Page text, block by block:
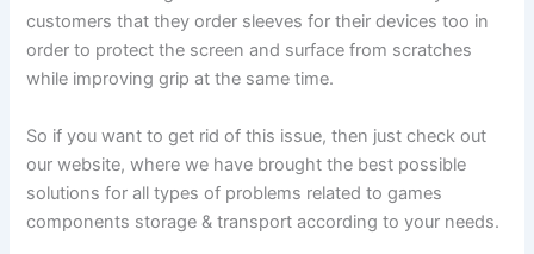
customers that they order sleeves for their devices too in
order to protect the screen and surface from scratches
while improving grip at the same time.
So if you want to get rid of this issue, then just check out
our website, where we have brought the best possible
solutions for all types of problems related to games
components storage & transport according to your needs.